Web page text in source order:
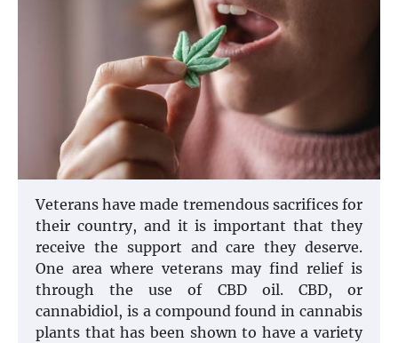
Veterans have made tremendous sacrifices for
their country, and it is important that they
receive the support and care they deserve.
One area where veterans may find relief is
through the use of CBD oil. CBD, or
cannabidiol, is a compound found in cannabis
plants that has been shown to have a variety